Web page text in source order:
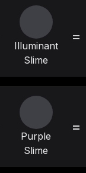
Illuminant
Slime
=
Purple
Slime
=